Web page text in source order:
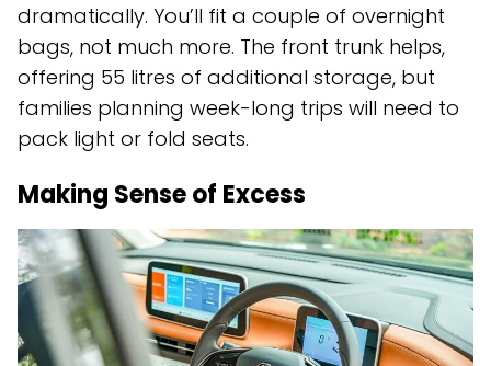
dramatically. You’ll fit a couple of overnight
bags, not much more. The front trunk helps,
offering 55 litres of additional storage, but
families planning week-long trips will need to
pack light or fold seats.
Making Sense of Excess